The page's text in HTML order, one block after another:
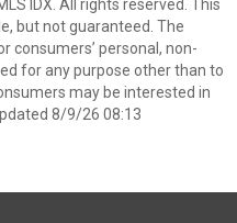
IDX. All rights reserved. This
but not guaranteed. The
consumers’ personal, non-
for any purpose other than to
may be interested in
8/9/26 08:13